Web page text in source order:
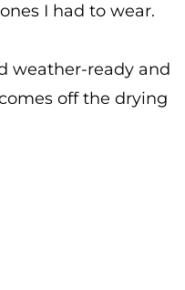
I had to wear.
weather-ready and
off the drying